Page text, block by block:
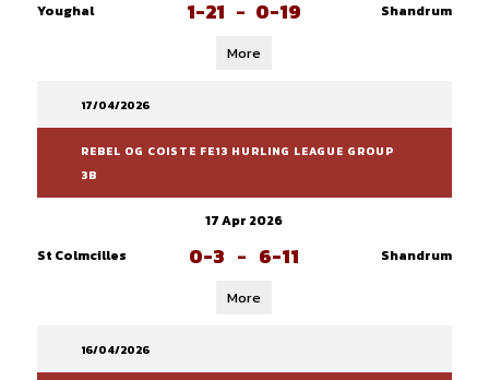
Youghal
1-21 - 0-19 Shandrum
More
17/04/2026
REBEL OG COISTE FE13 HURLING LEAGUE GROUP
3B
17 Apr 2026
St Colmcilles
0-3 - 6-11 Shandrum
More
16/04/2026